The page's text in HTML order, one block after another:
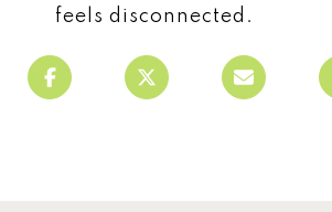
feels disconnected.